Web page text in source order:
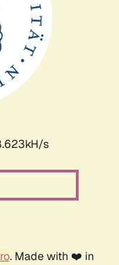
s
. Made with ❤️ in